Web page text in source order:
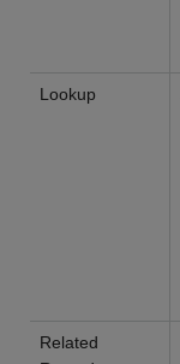
Lookup
Related